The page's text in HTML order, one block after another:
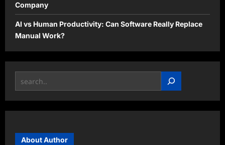
Company
AI vs Human Productivity: Can Software Really Replace
Manual Work?
Search
About Author